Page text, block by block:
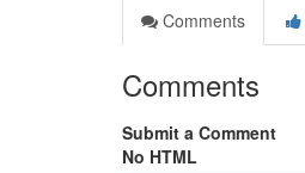
Comments
Comments
Submit a Comment
No HTML